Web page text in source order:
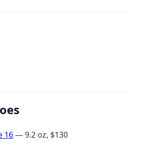
16— 9.2 oz, $130